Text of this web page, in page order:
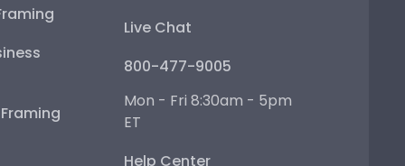
Live Chat
800-477-9005
Mon - Fri 8:30am - 5pm
ET
Help Center